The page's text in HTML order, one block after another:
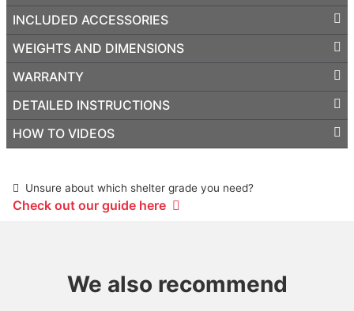
INCLUDED ACCESSORIES
WEIGHTS AND DIMENSIONS
WARRANTY
DETAILED INSTRUCTIONS
HOW TO VIDEOS
Unsure about which shelter grade you need?
Check out our guide here
We also recommend